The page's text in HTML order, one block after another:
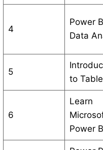
4
Power
Data
5
to
6
Learn
Power